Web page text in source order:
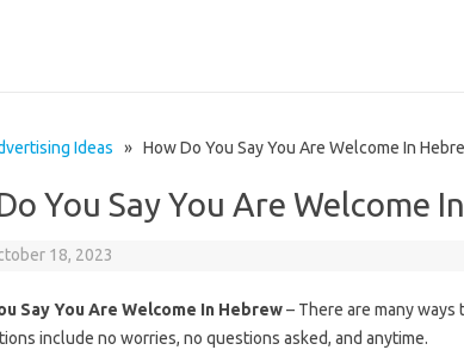
Ideas » How Do You Say You Are Welcome In
You Say You Are Welcome
18, 2023
Say You Are Welcome In Hebrew– There are many ways
include no worries, no questions asked, and anytime.